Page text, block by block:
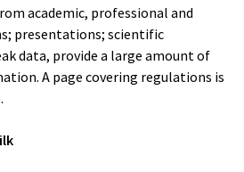
academic, professional and
presentations; scientific
data, provide a large amount of
A page covering regulations is